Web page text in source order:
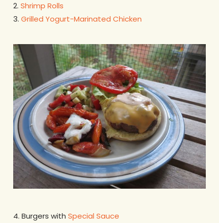
2. Shrimp Rolls
3. Grilled Yogurt-Marinated Chicken
4. Burgers with Special Sauce